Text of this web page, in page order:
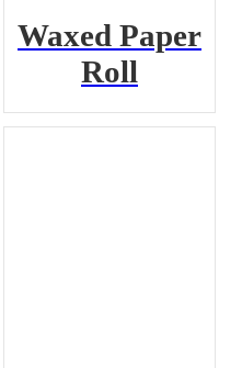
Waxed Paper
Roll